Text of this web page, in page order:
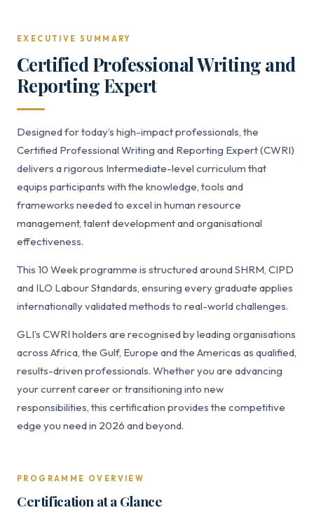
EXECUTIVE SUMMARY
Certified Professional Writing and
Reporting Expert
Designed for today’s high-impact professionals, the
Certified Professional Writing and Reporting Expert (CWRI)
delivers a rigorous Intermediate-level curriculum that
equips participants with the knowledge, tools and
frameworks needed to excel in human resource
management, talent development and organisational
effectiveness.
This 10 Week programme is structured around SHRM, CIPD
and ILO Labour Standards, ensuring every graduate applies
internationally validated methods to real-world challenges.
GLI’s CWRI holders are recognised by leading organisations
across Africa, the Gulf, Europe and the Americas as qualified,
results-driven professionals. Whether you are advancing
your current career or transitioning into new
responsibilities, this certification provides the competitive
edge you need in 2026 and beyond.
PROGRAMME OVERVIEW
Certification at a Glance